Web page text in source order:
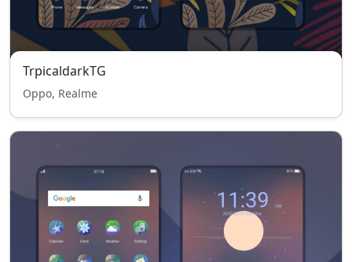
TrpicaldarkTG
Oppo, Realme